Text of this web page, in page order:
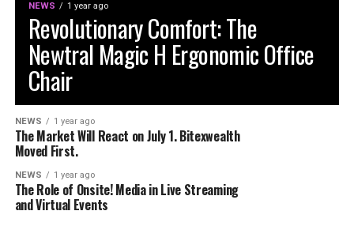
NEWS 1 year ago
Revolutionary Comfort: The
Newtral Magic H Ergonomic Office
Chair
NEWS 1 year ago
The Market Will React on July 1. Bitexwealth
Moved First.
NEWS 1 year ago
The Role of Onsite! Media in Live Streaming
and Virtual Events